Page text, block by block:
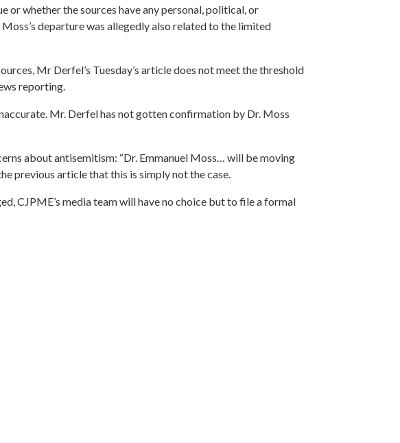
or whether the sources have any personal, political, or
departure was allegedly also related to the limited
Mr Derfel’s Tuesday’s article does not meet the threshold
reporting.
Mr. Derfel has not gotten confirmation by Dr. Moss
about antisemitism: “Dr. Emmanuel Moss… will be moving
previous article that this is simply not the case.
CJPME’s media team will have no choice but to file a formal